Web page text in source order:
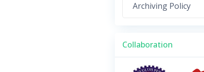
Archiving Policy
Collaboration